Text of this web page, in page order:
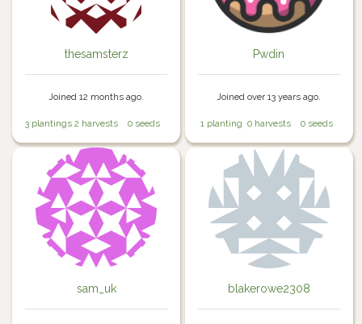
thesamsterz
Joined 12 months ago.
3 plantings 2 harvests 0 seeds
Pwdin
Joined over 13 years ago.
1 planting 0 harvests 0 seeds
sam_uk blakerowe2308